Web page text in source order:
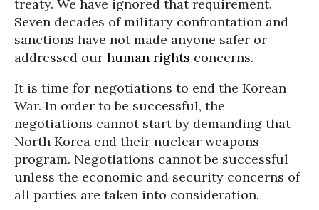
treaty. We have ignored that requirement.
Seven decades of military confrontation and
sanctions have not made anyone safer or
addressed our human rights concerns.
It is time for negotiations to end the Korean
War. In order to be successful, the
negotiations cannot start by demanding that
North Korea end their nuclear weapons
program. Negotiations cannot be successful
unless the economic and security concerns of
all parties are taken into consideration.